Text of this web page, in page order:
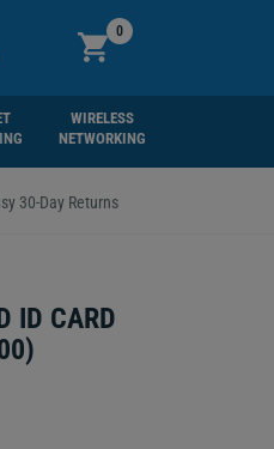
0
WIRELESS
NETWORKING
30-Day Returns
ID CARD